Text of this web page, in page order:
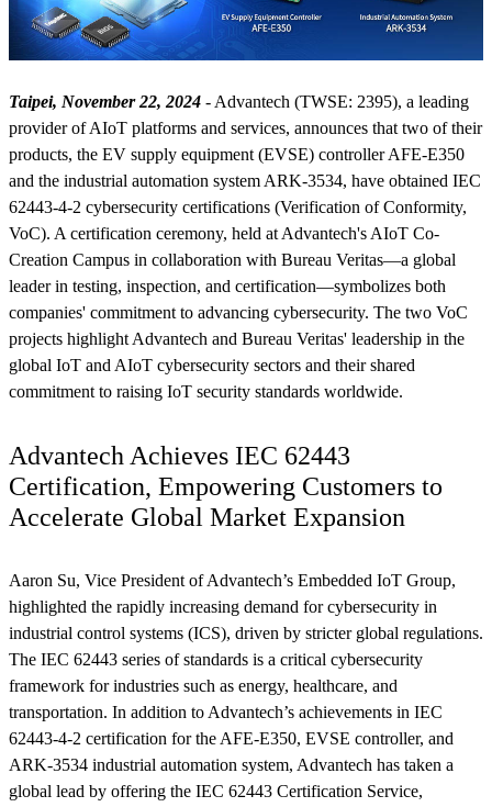
Taipei, November 22, 2024 - Advantech (TWSE: 2395), a leading
provider of AIoT platforms and services, announces that two of their
products, the EV supply equipment (EVSE) controller AFE-E350
and the industrial automation system ARK-3534, have obtained IEC
62443-4-2 cybersecurity certifications (Verification of Conformity,
VoC). A certification ceremony, held at Advantech's AIoT Co-
Creation Campus in collaboration with Bureau Veritas—a global
leader in testing, inspection, and certification—symbolizes both
companies' commitment to advancing cybersecurity. The two VoC
projects highlight Advantech and Bureau Veritas' leadership in the
global IoT and AIoT cybersecurity sectors and their shared
commitment to raising IoT security standards worldwide.
Advantech Achieves IEC 62443
Certification, Empowering Customers to
Accelerate Global Market Expansion
Aaron Su, Vice President of Advantech’s Embedded IoT Group,
highlighted the rapidly increasing demand for cybersecurity in
industrial control systems (ICS), driven by stricter global regulations.
The IEC 62443 series of standards is a critical cybersecurity
framework for industries such as energy, healthcare, and
transportation. In addition to Advantech’s achievements in IEC
62443-4-2 certification for the AFE-E350, EVSE controller, and
ARK-3534 industrial automation system, Advantech has taken a
global lead by offering the IEC 62443 Certification Service,